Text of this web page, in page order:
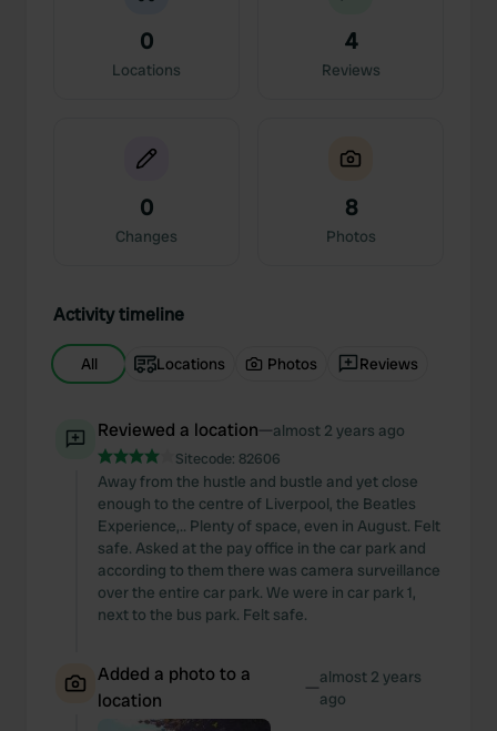
0
Locations
4
Reviews
0
Changes
8
Photos
Activity timeline
All Locations Photos Reviews
Reviewed a location—almost 2 years ago
Sitecode: 82606
Away from the hustle and bustle and yet close
enough to the centre of Liverpool, the Beatles
Experience,.. Plenty of space, even in August. Felt
safe. Asked at the pay office in the car park and
according to them there was camera surveillance
over the entire car park. We were in car park 1,
next to the bus park. Felt safe.
Added a photo to a
location
—almost 2 years
ago